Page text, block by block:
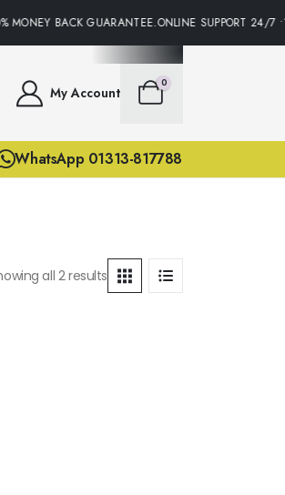
BACK GUARANTEE.ONLINE SUPPORT
My Account
0
WhatsApp 01313-817788
all 2 results